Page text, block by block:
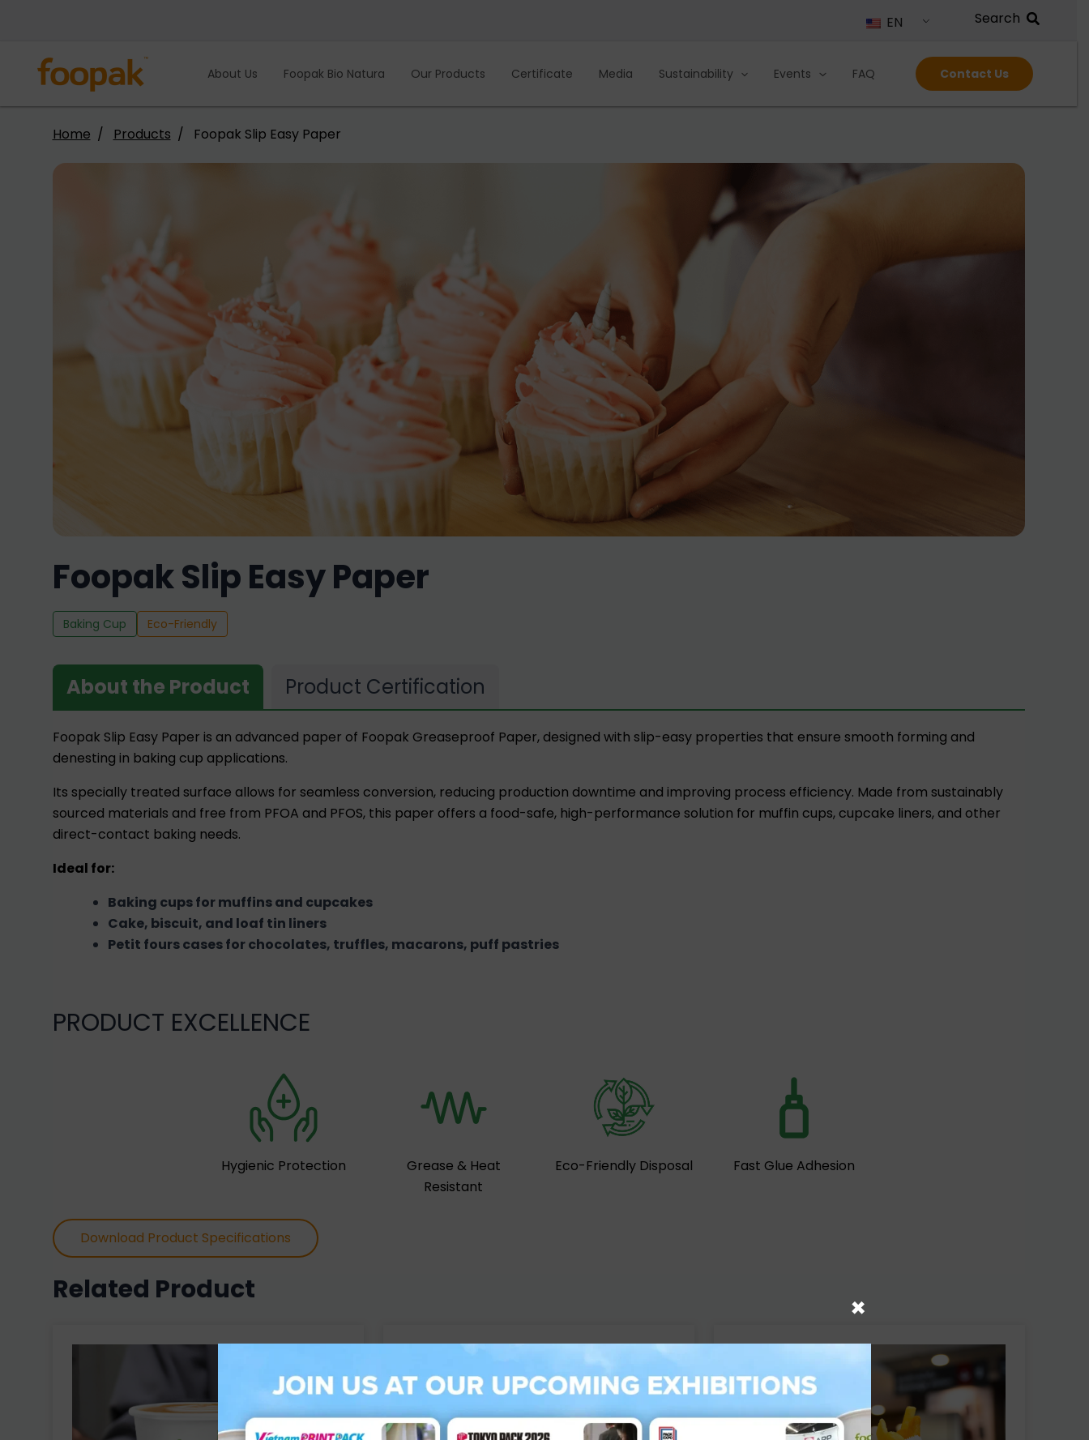
EN
About Us Foopak Bio Natura Our Products Certificate Media Sustainability Events FAQ Contact Us
Home Products Foopak Slip Easy Paper
Foopak Slip Easy Paper
Baking Cup Eco-Friendly
About the Product Product Certification
Foopak Slip Easy Paper is an advanced paper of Foopak Greaseproof Paper, designed with slip-easy properties that ensure smooth forming and
denesting in baking cup applications.
Its specially treated surface allows for seamless conversion, reducing production downtime and improving process efficiency. Made from sustainably
sourced materials and free from PFOA and PFOS, this paper offers a food-safe, high-performance solution for muffin cups, cupcake liners, and other
direct-contact baking needs.
Ideal for:
Baking cups for muffins and cupcakes
Cake, biscuit, and loaf tin liners
Petit fours cases for chocolates, truffles, macarons, puff pastries
PRODUCT EXCELLENCE
Hygienic Protection
Grease & Heat
Resistant
Eco-Friendly Disposal Fast Glue Adhesion
Download Product Specifications
Related Product
×